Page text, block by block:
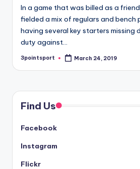
In a game that was billed as a
fielded a mix of regulars and bench
having several key starters missing
duty against…
Posted
3pointsport March 24, 2019
Find Us
Facebook
Instagram
Flickr